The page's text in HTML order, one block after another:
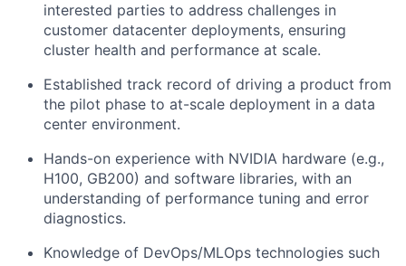
interested parties to address challenges in
customer datacenter deployments, ensuring
cluster health and performance at scale.
Established track record of driving a product from
the pilot phase to at-scale deployment in a data
center environment.
Hands-on experience with NVIDIA hardware (e.g.,
H100, GB200) and software libraries, with an
understanding of performance tuning and error
diagnostics.
Knowledge of DevOps/MLOps technologies such